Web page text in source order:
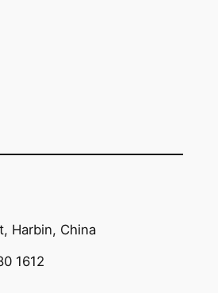
Harbin, China
1612